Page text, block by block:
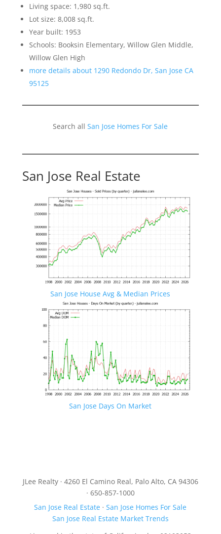
Living space: 1,980 sq.ft.
Lot size: 8,008 sq.ft.
Year built: 1953
Schools: Booksin Elementary, Willow Glen Middle,
Willow Glen High
more details about 1290 Redondo Dr, San Jose CA
95125
Search allSan Jose Homes For Sale
San Jose Real Estate
San Jose House Avg & Median Prices
San Jose Days On Market
JLee Realty · 4260 El Camino Real, Palo Alto, CA 94306
· 650-857-1000
San Jose Real Estate ·San Jose Homes For Sale
San Jose Real Estate Market Trends